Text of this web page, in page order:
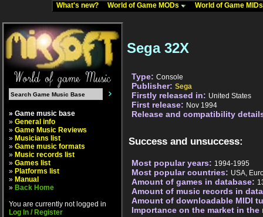
What's new? World of Game MODs World of Game
» Game music base
» General info
» Game Music Reviews
» Musicians list
» Game music formats
» Music records list
» Games list
» Platforms list
» Manual
» Back Home
You are currently not logged in
Log In / Register
Sega 32X
Type: Console
Publisher: Sega
Firstly released in: United States
First release: Nov 1994
Release and compatibility
Success and unsuccess:
Most popular years: 1994-1995
Most popular countries: USA,
Amount of games in database:
Amount of music records in
Amount of downloadable MIDI
Importance on the market in